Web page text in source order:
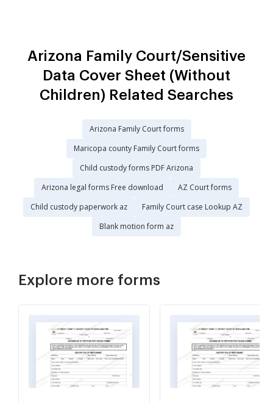
Arizona Family Court/Sensitive
Data Cover Sheet (Without
Children) Related Searches
Arizona Family Court forms
Maricopa county Family Court forms
Child custody forms PDF Arizona
Arizona legal forms Free download
AZ Court forms
Child custody paperwork az
Family Court case Lookup AZ
Blank motion form az
Explore more forms